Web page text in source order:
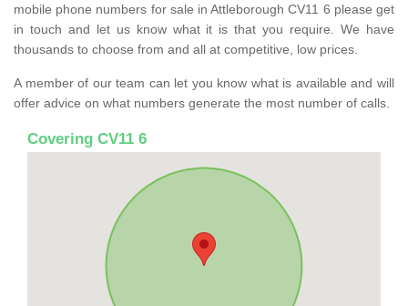
mobile phone numbers for sale in Attleborough CV11 6 please get
in touch and let us know what it is that you require. We have
thousands to choose from and all at competitive, low prices.
A member of our team can let you know what is available and will
offer advice on what numbers generate the most number of calls.
Covering CV11 6